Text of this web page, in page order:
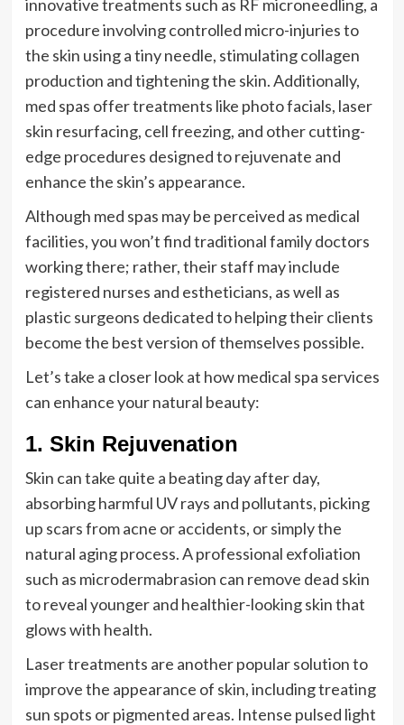
innovative treatments such as RF microneedling, a
procedure involving controlled micro-injuries to
the skin using a tiny needle, stimulating collagen
production and tightening the skin. Additionally,
med spas offer treatments like photo facials, laser
skin resurfacing, cell freezing, and other cutting-
edge procedures designed to rejuvenate and
enhance the skin’s appearance.
Although med spas may be perceived as medical
facilities, you won’t find traditional family doctors
working there; rather, their staff may include
registered nurses and estheticians, as well as
plastic surgeons dedicated to helping their clients
become the best version of themselves possible.
Let’s take a closer look at how medical spa services
can enhance your natural beauty:
1. Skin Rejuvenation
Skin can take quite a beating day after day,
absorbing harmful UV rays and pollutants, picking
up scars from acne or accidents, or simply the
natural aging process. A professional exfoliation
such as microdermabrasion can remove dead skin
to reveal younger and healthier-looking skin that
glows with health.
Laser treatments are another popular solution to
improve the appearance of skin, including treating
sun spots or pigmented areas. Intense pulsed light